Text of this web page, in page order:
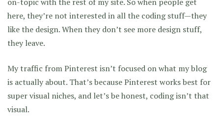
here, they’re not interested in all the coding stuff—they
like the design. When they don’t see more design stuff,
they leave.
My traffic from Pinterest isn’t focused on what my blog
is actually about. That’s because Pinterest works best for
super visual niches, and let’s be honest, coding isn’t that
visual.